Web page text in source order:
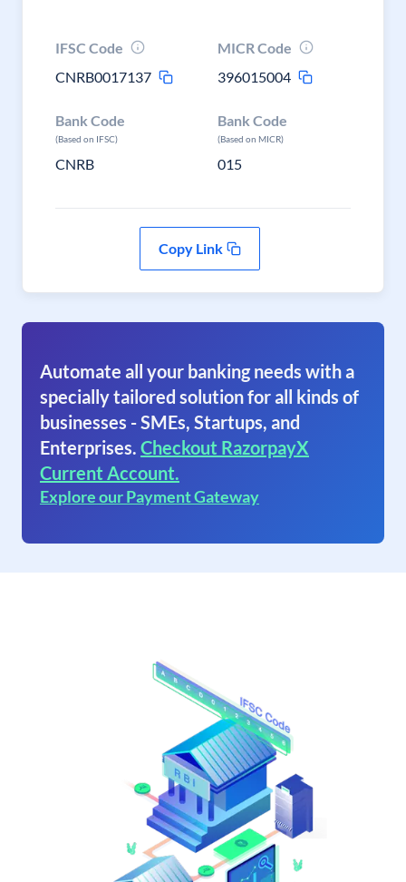
IFSC Code
CNRB0017137
MICR Code
396015004
Bank Code
(Based on IFSC)
CNRB
Bank Code
(Based on MICR)
015
Copy Link
Automate all your banking needs with a
specially tailored solution for all kinds of
businesses - SMEs, Startups, and
Enterprises. Checkout RazorpayX
Current Account.
Explore our Payment Gateway